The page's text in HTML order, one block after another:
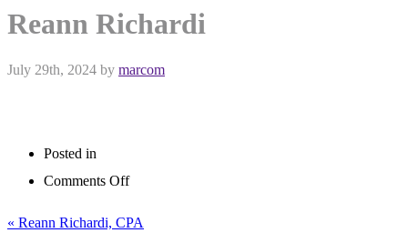
Reann Richardi
July 29th, 2024 by marcom
Posted in
Comments Offon
Richardi
« Reann Richardi, CPA